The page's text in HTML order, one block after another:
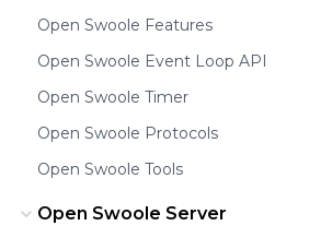
Open Swoole Features
Open Swoole Event Loop API
Open Swoole Timer
Open Swoole Protocols
Open Swoole Tools
Open Swoole Server